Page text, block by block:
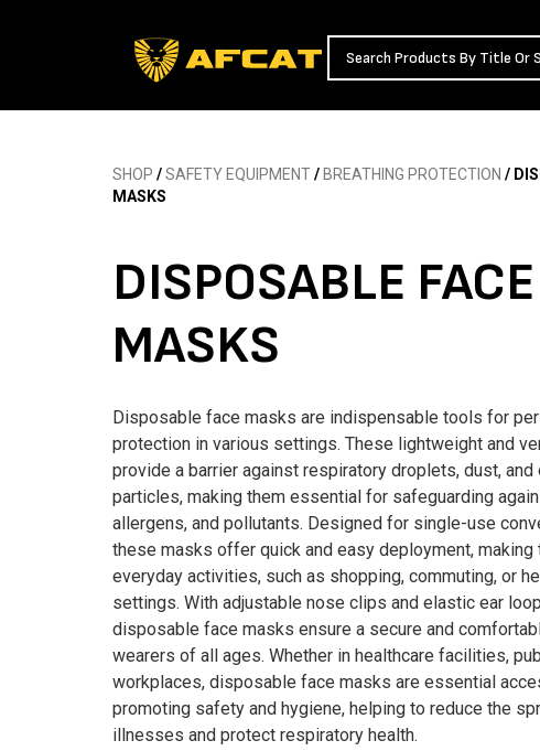
SHOP /SAFETY EQUIPMENT/ BREATHING PROTECTION /
MASKS
DISPOSABLE FACE
MASKS
Disposable face masks are indispensable tools for
protection in various settings. These lightweight and
provide a barrier against respiratory droplets, dust, and
particles, making them essential for safeguarding
allergens, and pollutants. Designed for single-use
these masks offer quick and easy deployment, making
everyday activities, such as shopping, commuting, or
settings. With adjustable nose clips and elastic ear
disposable face masks ensure a secure and
wearers of all ages. Whether in healthcare facilities,
workplaces, disposable face masks are essential
promoting safety and hygiene, helping to reduce the
illnesses and protect respiratory health.